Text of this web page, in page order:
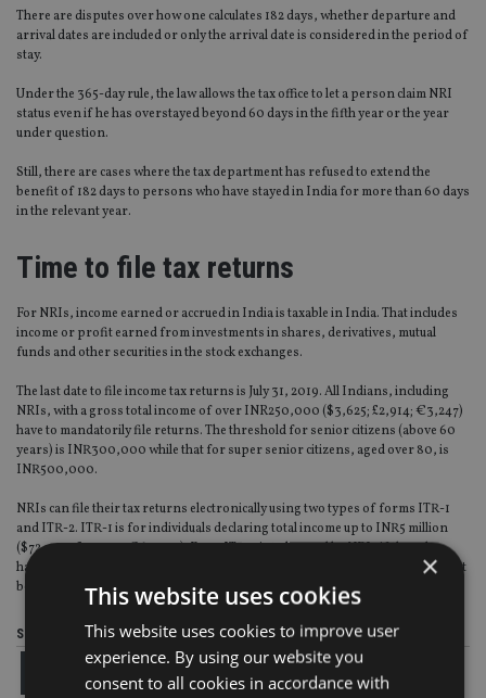
There are disputes over how one calculates 182 days, whether departure and
arrival dates are included or only the arrival date is considered in the period of
stay.
Under the 365-day rule, the law allows the tax office to let a person claim NRI
status even if he has overstayed beyond 60 days in the fifth year or the year
under question.
Still, there are cases where the tax department has refused to extend the
benefit of 182 days to persons who have stayed in India for more than 60 days
in the relevant year.
Time to file tax returns
For NRIs, income earned or accrued in India is taxable in India. That includes
income or profit earned from investments in shares, derivatives, mutual
funds and other securities in the stock exchanges.
The last date to file income tax returns is July 31, 2019. All Indians, including
NRIs, with a gross total income of over INR250,000 ($3,625; £2,914; €3,247)
have to mandatorily file returns. The threshold for senior citizens (above 60
years) is INR300,000 while that for super senior citizens, aged over 80, is
INR500,000.
NRIs can file their tax returns electronically using two types of forms ITR-1
and ITR-2. ITR-1 is for individuals declaring total income up to INR5 million
($72,498; £58,284; €64,945). Form ITR-2 is to be used by NRIs if they also
have gains or losses from shares/ mutual funds. However, Form ITR-2 cannot
be used by NRIs if they have any income from business or profession.
Share this article
×
This website uses cookies
This website uses cookies to improve user
experience. By using our website you
consent to all cookies in accordance with